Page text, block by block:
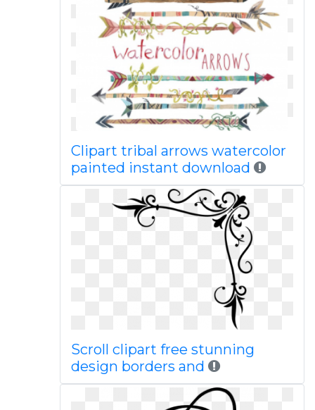
Clipart tribal arrows watercolor
painted instant download
Scroll clipart free stunning
design borders and